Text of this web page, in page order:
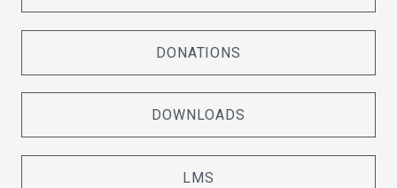
DONATIONS
DOWNLOADS
LMS